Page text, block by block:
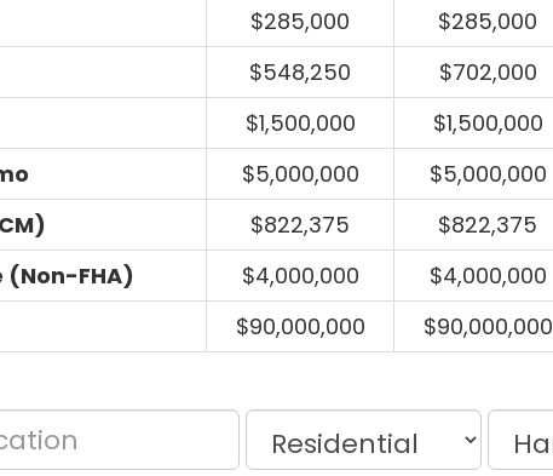
$285,000 $285,000
$548,250 $702,000
$1,500,000 $1,500,000
$5,000,000 $5,000,000
$822,375 $822,375
FHA)
$4,000,000 $4,000,000
$90,000,000 $90,000,000